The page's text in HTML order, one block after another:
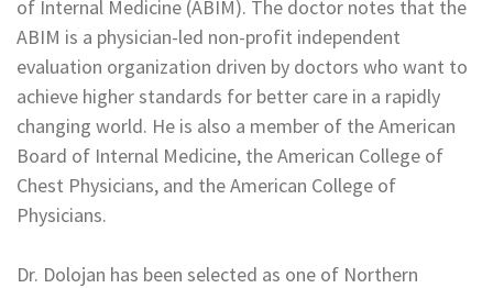
of Internal Medicine (ABIM). The doctor notes that the
ABIM is a physician-led non-profit independent
evaluation organization driven by doctors who want to
achieve higher standards for better care in a rapidly
changing world. He is also a member of the American
Board of Internal Medicine, the American College of
Chest Physicians, and the American College of
Physicians.
Dr. Dolojan has been selected as one of Northern